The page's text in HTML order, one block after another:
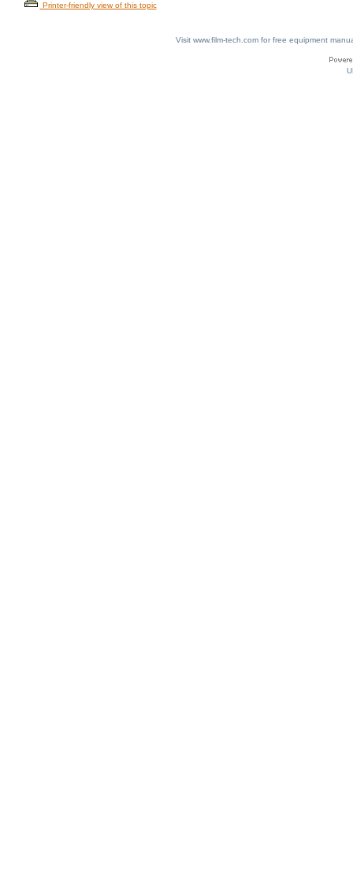
Printer-friendly view of this topic
Visit www.film-tech.com for free equipment